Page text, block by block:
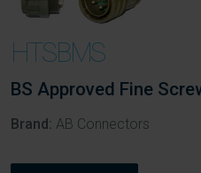
HTSBMS
BS Approved Fine
Brand: AB Connectors